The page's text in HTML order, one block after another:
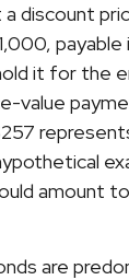
discount
payable
it for the
value
amount
are